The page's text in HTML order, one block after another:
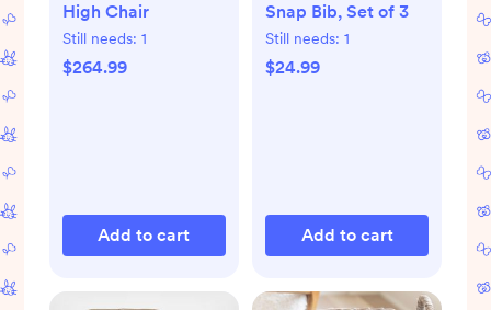
High Chair
Still needs: 1
$264.99
Add to cart
Snap Bib, Set of 3
Still needs: 1
$24.99
Add to cart